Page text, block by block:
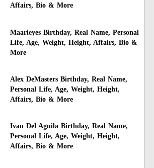
Affairs, Bio & More
Maarieyes Birthday, Real Name, Personal
Life, Age, Weight, Height, Affairs, Bio &
More
Alex DeMasters Birthday, Real Name,
Personal Life, Age, Weight, Height,
Affairs, Bio & More
Ivan Del Aguila Birthday, Real Name,
Personal Life, Age, Weight, Height,
Affairs, Bio & More